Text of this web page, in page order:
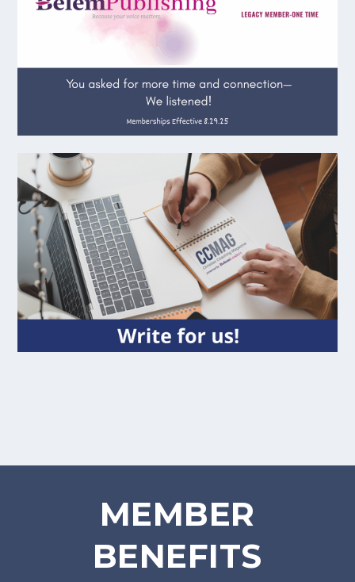
MEMBER
BENEFITS